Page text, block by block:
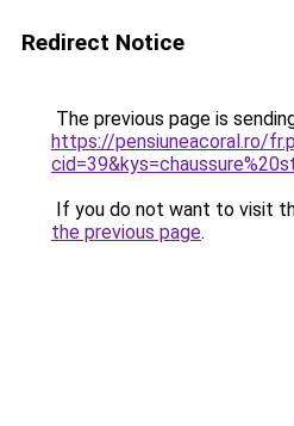
Redirect Notice
The previous page is
https://pensiuneacoral.ro/
If you do not want to visit
the previous page.